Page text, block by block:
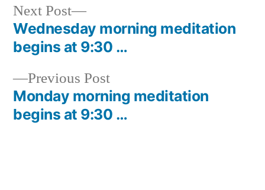
Post
navigation
Previous PostPrevious
post:
Monday morning meditation
begins at 9:30 …
Next Post
Next
post:
Wednesday morning meditation
begins at 9:30 …